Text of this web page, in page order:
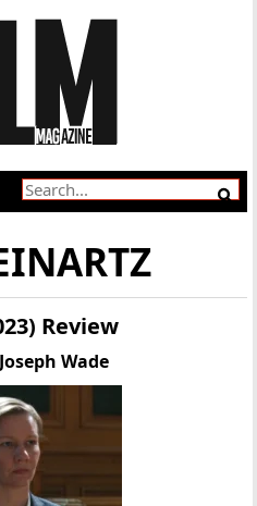
Review
Joseph Wade